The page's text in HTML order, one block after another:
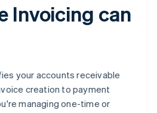
Invoicing can
your accounts receivable
creation to payment
managing one-time or